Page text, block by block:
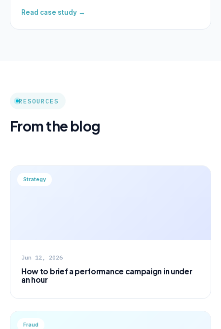
Read case study →
RESOURCES
From the blog
Strategy
Jun 12, 2026
How to brief a performance campaign in under
an hour
Fraud